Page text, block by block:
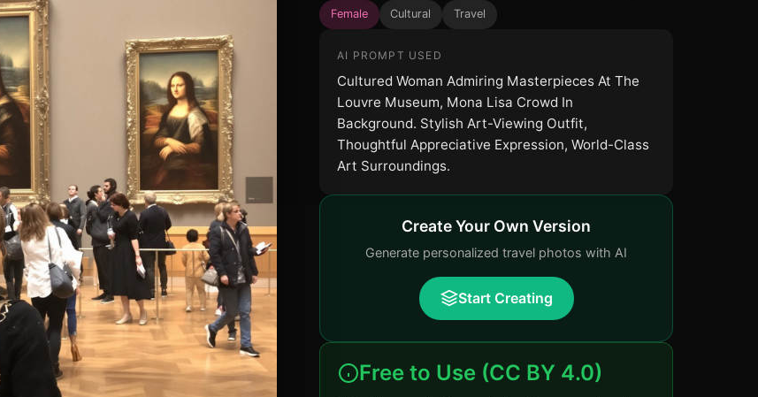
Female Cultural Travel
AI PROMPT USED
Cultured Woman Admiring Masterpieces At The
Louvre Museum, Mona Lisa Crowd In
Background. Stylish Art-Viewing Outfit,
Thoughtful Appreciative Expression, World-Class
Art Surroundings.
Create Your Own Version
Generate personalized travel photos with AI
Start Creating
Free to Use (CC BY 4.0)